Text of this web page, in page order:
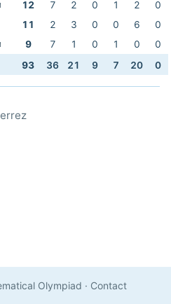
12 7 2 0 1 2
0
11 2 3 0 0 6
0
9 7 1 0 1 0
0
93 36 21 9 7 20 0
Olympiad · Contact